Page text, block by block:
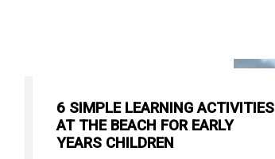
6 SIMPLE LEARNING ACTIVITIES
AT THE BEACH FOR EARLY
YEARS CHILDREN